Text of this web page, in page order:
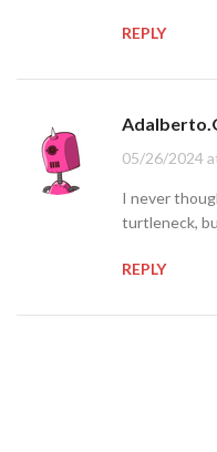
REPLY
05/26/2024
I never
turtleneck,
REPLY